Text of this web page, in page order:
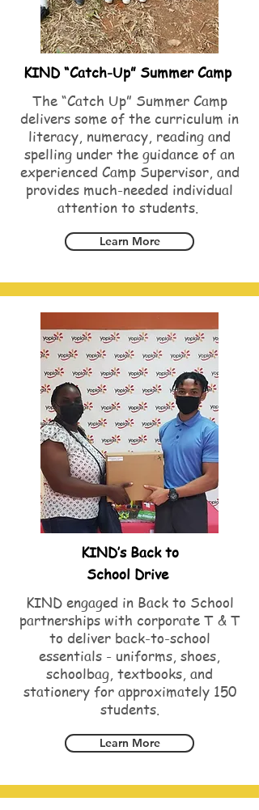
KIND “Catch-Up” Summer Camp
The “Catch Up” Summer Camp
delivers some of the curriculum in
literacy, numeracy, reading and
spelling under the guidance of an
experienced Camp Supervisor, and
provides much-needed individual
attention to students.
Learn More
KIND’s Back to
School Drive
KIND engaged in Back to School
partnerships with corporate T & T
to deliver back-to-school
essentials - uniforms, shoes,
schoolbag, textbooks, and
stationery for approximately 150
students.
Learn More